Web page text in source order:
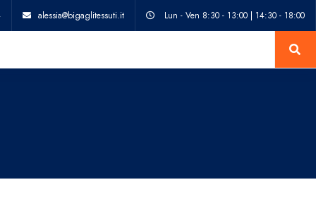
alessia@bigaglitessuti.it Lun - Ven 8:30 - 13:00 | 14:30 - 18:00